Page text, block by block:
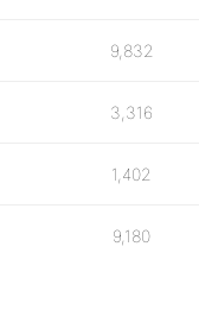
9,832
3,316
1,402
9,180